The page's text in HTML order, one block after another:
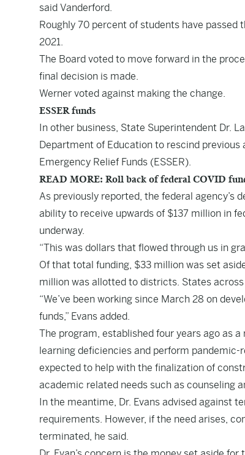
said Vanderford.
Roughly 70 percent of students have
2021.
The Board voted to move forward in the
final decision is made.
Werner voted against making the change.
ESSER funds
In other business, State Superintendent Dr.
Department of Education to rescind
Emergency Relief Funds (ESSER).
READ MORE: Roll back of federal COVID
As previously reported, the federal agency’s
ability to receive upwards of $137 million in
underway.
“This was dollars that flowed through us in
Of that total funding, $33 million was set
million was allotted to districts. States
“We’ve been working since March 28 on
funds,” Evans added.
The program, established four years ago as
learning deficiencies and perform
expected to help with the finalization of
academic related needs such as counseling
In the meantime, Dr. Evans advised against
requirements. However, if the need arises,
terminated, he said.